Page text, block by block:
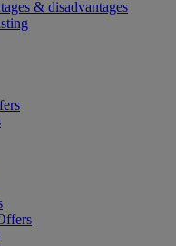
& disadvantages